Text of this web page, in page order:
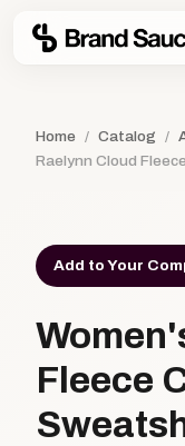
Home / Catalog /
Raelynn Cloud
Add to Your
Fleece